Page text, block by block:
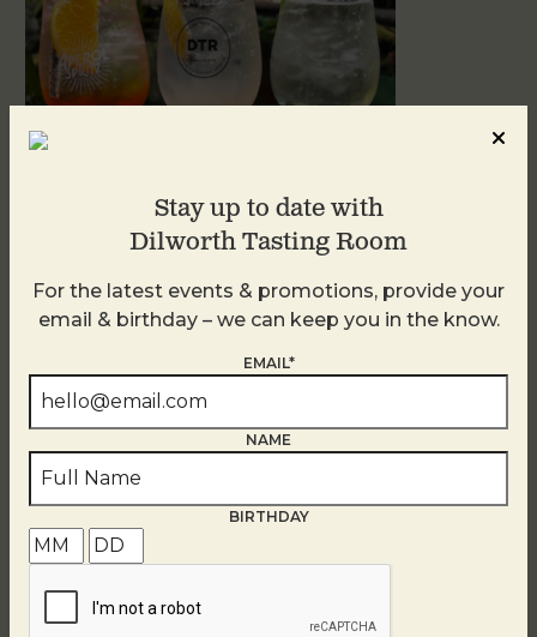
August 9
Stay up to date with
Dilworth Tasting Room
For the latest events & promotions, provide your
email & birthday – we can keep you in the know.
EMAIL*
NAME
BIRTHDAY